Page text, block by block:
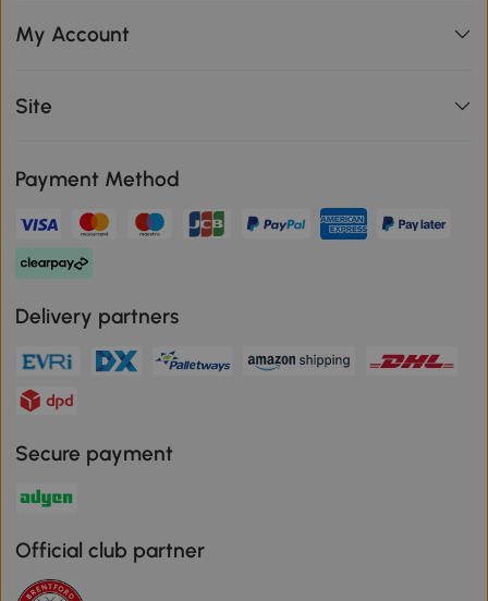
My Account
Site
Payment Method
Delivery partners
Secure payment
Official club partner